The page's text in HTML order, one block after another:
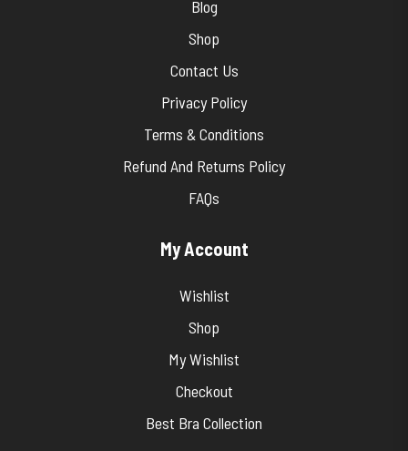
Blog
Shop
Contact Us
Privacy Policy
Terms & Conditions
Refund And Returns Policy
FAQs
My Account
Wishlist
Shop
My Wishlist
Checkout
Best Bra Collection